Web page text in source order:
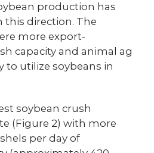
production has
this direction. The
more export-
capacity and animal ag
to utilize soybeans in
soybean crush
(Figure 2) with more
per day of